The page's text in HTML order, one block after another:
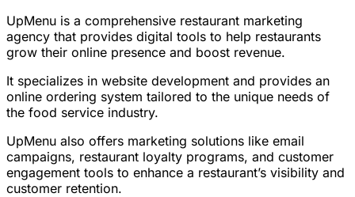
UpMenu is a comprehensive restaurant marketing
agency that provides digital tools to help restaurants
grow their online presence and boost revenue.
It specializes in website development and provides an
online ordering system tailored to the unique needs of
the food service industry.
UpMenu also offers marketing solutions like email
campaigns, restaurant loyalty programs, and customer
engagement tools to enhance a restaurant’s visibility and
customer retention.